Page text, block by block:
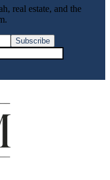
real estate, and the
Subscribe